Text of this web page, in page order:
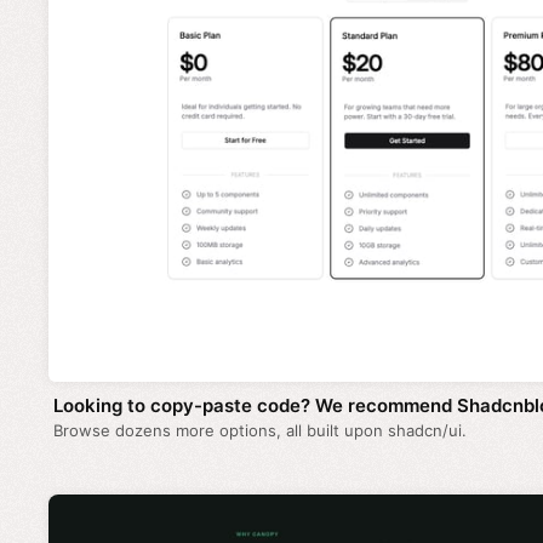
Looking to copy-paste code? We recommend
Browse dozens more options, all built upon shadcn/ui.